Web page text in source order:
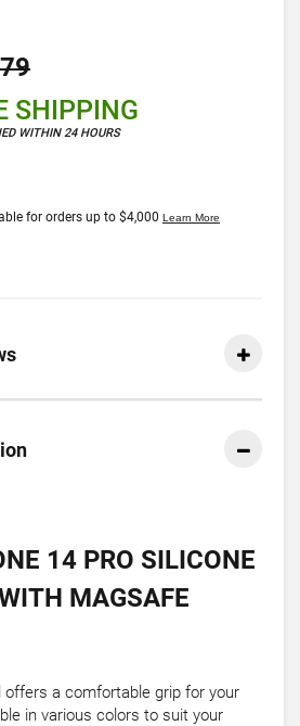
SHIPPING
WITHIN 24 HOURS
14 PRO SILICONE
MAGSAFE
a comfortable grip for your
in various colors to suit your